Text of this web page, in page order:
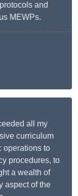
and
MEWPs.
all my
curriculum
operations to
procedures, to
a wealth of
aspect of the